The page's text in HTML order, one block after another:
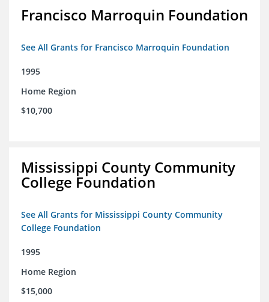
Francisco Marroquin Foundation
See All Grants for Francisco Marroquin Foundation
1995
Home Region
$10,700
Mississippi County Community
College Foundation
See All Grants for Mississippi County Community
College Foundation
1995
Home Region
$15,000